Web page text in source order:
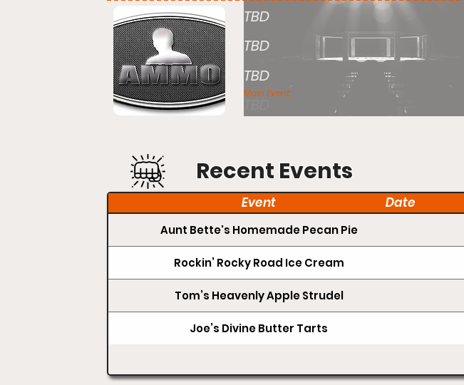
TBD
TBD
TBD
Main Event:
Recent Events
Event Date
Aunt Bette's Homemade Pecan Pie
Rockin’ Rocky Road Ice Cream
Tom’s Heavenly Apple Strudel
Joe’s Divine Butter Tarts